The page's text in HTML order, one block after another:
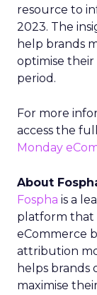
resource to
2023. The
help brands
optimise their
period.
For more
access the
Monday
About
Fospha is a
platform that
eCommerce
attribution
helps brands
maximise